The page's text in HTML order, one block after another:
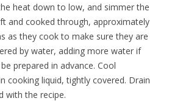
heat down to low, and simmer the
and cooked through, approximately
as they cook to make sure they are
by water, adding more water if
prepared in advance. Cool
cooking liquid, tightly covered. Drain
with the recipe.